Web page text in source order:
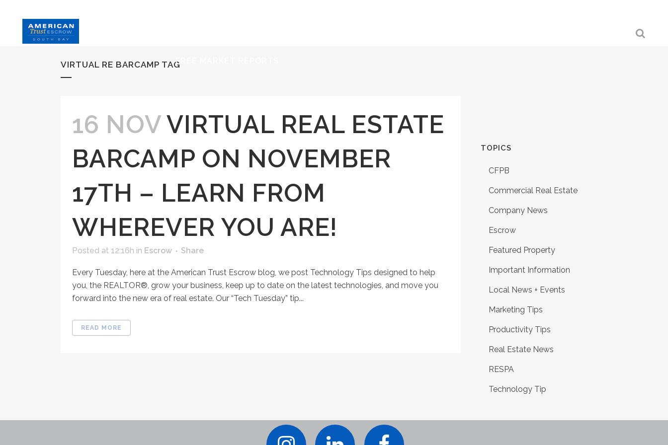
FREE MARKET REPORTS
VIRTUAL RE BARCAMP TAG
16 NOVVIRTUAL REAL ESTATE
BARCAMP ON NOVEMBER
17TH – LEARN FROM
WHEREVER YOU ARE!
Posted at 12:16h in Escrow Share
Every Tuesday, here at the American Trust Escrow blog, we post Technology Tips designed to help
you, the REALTOR®, grow your business, keep up to date on the latest technologies, and move you
forward into the new era of real estate. Our “Tech Tuesday” tip...
READ MORE
TOPICS
CFPB
Commercial Real Estate
Company News
Escrow
Featured Property
Important Information
Local News + Events
Marketing Tips
Productivity Tips
Real Estate News
RESPA
Technology Tip